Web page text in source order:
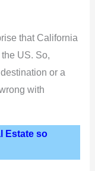
that California
US. So,
or a
with
Estate so